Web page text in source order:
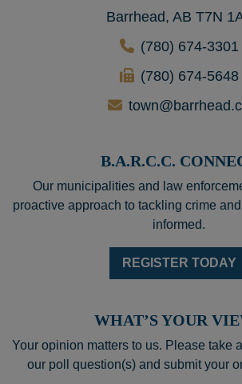
Barrhead, AB T7N
(780) 674-3301
(780) 674-5648
B.A.R.C.C.
Our municipalities and law
proactive approach to tackling crime
informed.
REGISTER TODAY
WHAT’S YOUR
Your opinion matters to us. Please take
our poll question(s) and submit your